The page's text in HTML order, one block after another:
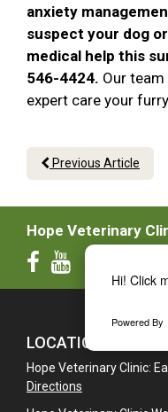
Hi! Click
Powered By
anxiety
suspect your dog
medical help this
546-4424. Our
expert care your
Previous Article
Hope Veterinary
LOCATIONS
Hope Veterinary Clinic:
Directions